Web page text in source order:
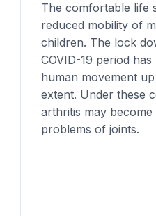
The comfortable life
reduced mobility of
children. The lock
COVID-19 period
human movement
extent. Under these
arthritis may
problems of joints.